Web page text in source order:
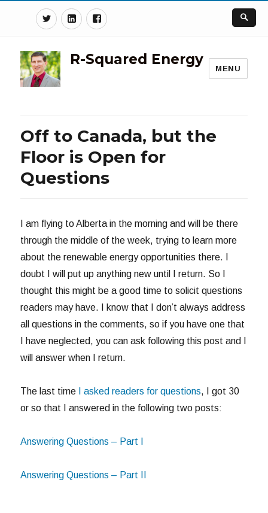
TwitterLinkedinFacebook
R-Squared Energy
MENU
Off to Canada, but the
Floor is Open for
Questions
I am flying to Alberta in the morning and will be there
through the middle of the week, trying to learn more
about the renewable energy opportunities there. I
doubt I will put up anything new until I return. So I
thought this might be a good time to solicit questions
readers may have. I know that I don’t always address
all questions in the comments, so if you have one that
I have neglected, you can ask following this post and I
will answer when I return.
The last time I asked readers for questions, I got 30
or so that I answered in the following two posts:
Answering Questions – Part I
Answering Questions – Part II